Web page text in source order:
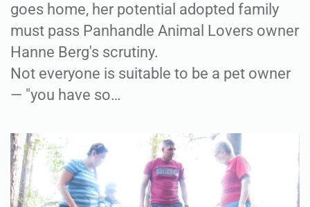
goes home, her potential adopted family
must pass Panhandle Animal Lovers owner
Hanne Berg's scrutiny.
Not everyone is suitable to be a pet owner
— "you have so…